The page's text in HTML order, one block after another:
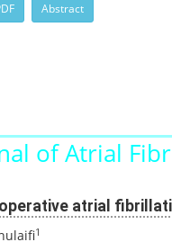
Abstract
of Atrial
atrial
1